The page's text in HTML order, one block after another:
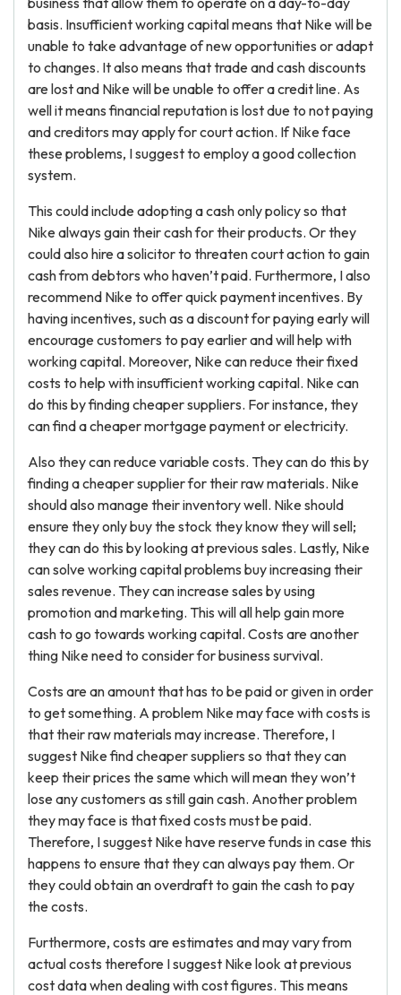
basis. Insufficient working capital means that Nike will be
unable to take advantage of new opportunities or adapt
to changes. It also means that trade and cash discounts
are lost and Nike will be unable to offer a credit line. As
well it means financial reputation is lost due to not paying
and creditors may apply for court action. If Nike face
these problems, I suggest to employ a good collection
system.
This could include adopting a cash only policy so that
Nike always gain their cash for their products. Or they
could also hire a solicitor to threaten court action to gain
cash from debtors who haven’t paid. Furthermore, I also
recommend Nike to offer quick payment incentives. By
having incentives, such as a discount for paying early will
encourage customers to pay earlier and will help with
working capital. Moreover, Nike can reduce their fixed
costs to help with insufficient working capital. Nike can
do this by finding cheaper suppliers. For instance, they
can find a cheaper mortgage payment or electricity.
Also they can reduce variable costs. They can do this by
finding a cheaper supplier for their raw materials. Nike
should also manage their inventory well. Nike should
ensure they only buy the stock they know they will sell;
they can do this by looking at previous sales. Lastly, Nike
can solve working capital problems buy increasing their
sales revenue. They can increase sales by using
promotion and marketing. This will all help gain more
cash to go towards working capital. Costs are another
thing Nike need to consider for business survival.
Costs are an amount that has to be paid or given in order
to get something. A problem Nike may face with costs is
that their raw materials may increase. Therefore, I
suggest Nike find cheaper suppliers so that they can
keep their prices the same which will mean they won’t
lose any customers as still gain cash. Another problem
they may face is that fixed costs must be paid.
Therefore, I suggest Nike have reserve funds in case this
happens to ensure that they can always pay them. Or
they could obtain an overdraft to gain the cash to pay
the costs.
Furthermore, costs are estimates and may vary from
actual costs therefore I suggest Nike look at previous
cost data when dealing with cost figures. This means